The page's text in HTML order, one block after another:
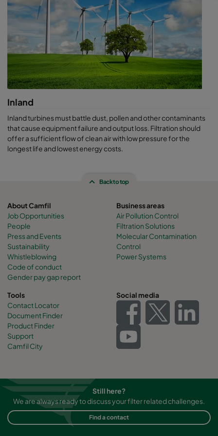
solutions provider, Camfil keeps your equipment working better
and longer, while removing the element of surprise. We help
you
stay in control. If you are designing a new system or simply
looking to improve your current performance, ask us about our
life cycle cost software, our air sampling solutions, or ask for a
CamLab test.
Inland
Inland turbines must battle dust, pollen and other contaminants
that cause equipment failure and output loss. Filtration should
offer a sufficient flow of clean air with low pressure for the
longest life and lowest energy costs.
Back to top
About Camfil
Job Opportunities
People
Press and Events
Sustainability
Whistleblowing
Code of conduct
Gender pay gap report
Business areas
Air Pollution Control
Filtration Solutions
Molecular Contamination
Control
Power Systems
Tools
Contact Locator
Document Finder
Product Finder
Support
Camfil City
Social media
Still here?
We are always ready to discuss your filter related challenges.
Find a contact